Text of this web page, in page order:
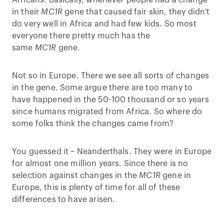
in their MC1R gene that caused fair skin, they didn't
do very well in Africa and had few kids. So most
everyone there pretty much has the
same MC1R gene.
Not so in Europe. There we see all sorts of changes
in the gene. Some argue there are too many to
have happened in the 50-100 thousand or so years
since humans migrated from Africa. So where do
some folks think the changes came from?
You guessed it – Neanderthals. They were in Europe
for almost one million years. Since there is no
selection against changes in the MC1Rgene in
Europe, this is plenty of time for all of these
differences to have arisen.